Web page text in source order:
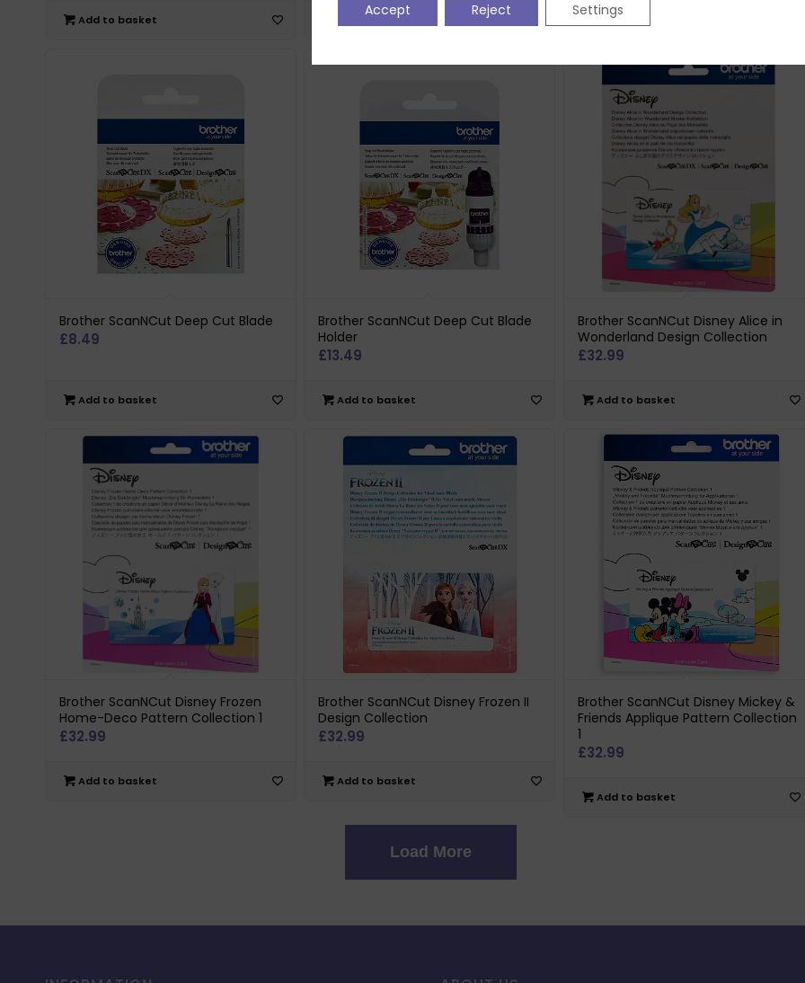
Add to basket Add to basket Add to basket
Brother ScanNCut Deep Cut Blade
£8.49
Add to basket
Brother ScanNCut Deep Cut Blade
Holder
£13.49
Add to basket
Brother ScanNCut Disney Alice in
Wonderland Design Collection
£32.99
Add to basket
Brother ScanNCut Disney Frozen
Home-Deco Pattern Collection 1
£32.99
Add to basket
Brother ScanNCut Disney Frozen II
Design Collection
£32.99
Add to basket
Brother ScanNCut Disney Mickey &
Friends Applique Pattern Collection
1
£32.99
Add to basket
Load More
Accept Reject Settings